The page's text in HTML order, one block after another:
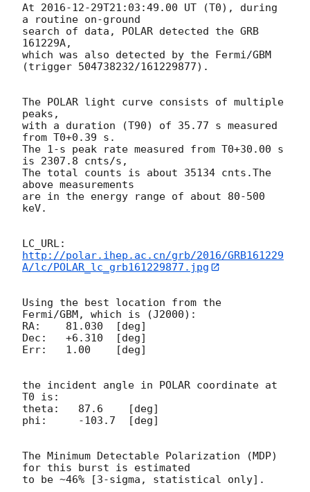
At 2016-12-29T21:03:49.00 UT (T0), during
a routine on-ground
search of data, POLAR detected the GRB
161229A,
which was also detected by the Fermi/GBM
(trigger 504738232/161229877).
The POLAR light curve consists of multiple
peaks,
with a duration (T90) of 35.77 s measured
from T0+0.39 s.
The 1-s peak rate measured from T0+30.00 s
is 2307.8 cnts/s,
The total counts is about 35134 cnts.The
above measurements
are in the energy range of about 80-500
keV.
http://polar.ihep.ac.cn/grb/2016/GRB161229
A/lc/POLAR_lc_grb161229877.jpg
Using the best location from the
Fermi/GBM, which is (J2000):
RA:    81.030  [deg]
Dec:   +6.310  [deg]
Err:   1.00    [deg]
the incident angle in POLAR coordinate at
T0 is:
theta:   87.6    [deg]
phi:     -103.7  [deg]
The Minimum Detectable Polarization (MDP)
for this burst is estimated
to be ~46% [3-sigma, statistical only].